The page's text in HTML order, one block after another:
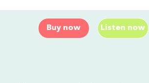
Buy now Listen now